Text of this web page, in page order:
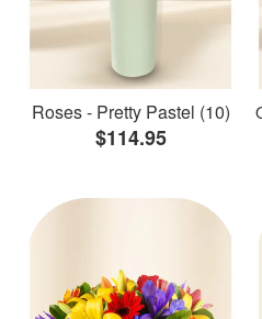
Roses - Pretty Pastel (10)
$114.95